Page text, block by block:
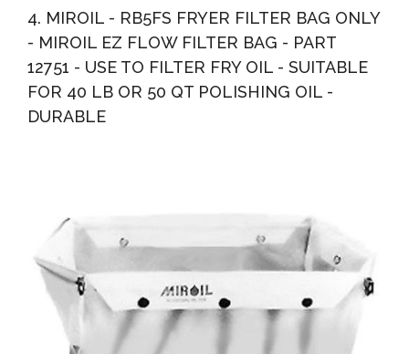
4. MIROIL - RB5FS FRYER FILTER BAG ONLY
- MIROIL EZ FLOW FILTER BAG - PART
12751 - USE TO FILTER FRY OIL - SUITABLE
FOR 40 LB OR 50 QT POLISHING OIL -
DURABLE